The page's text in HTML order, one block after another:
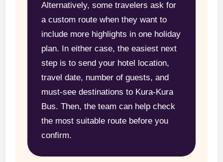
Alternatively, some travelers ask for
a custom route when they want to
include more highlights in one holiday
plan. In either case, the easiest next
step is to send your hotel location,
travel date, number of guests, and
must-see destinations to Kura-Kura
Bus. Then, the team can help check
the most suitable route before you
confirm.